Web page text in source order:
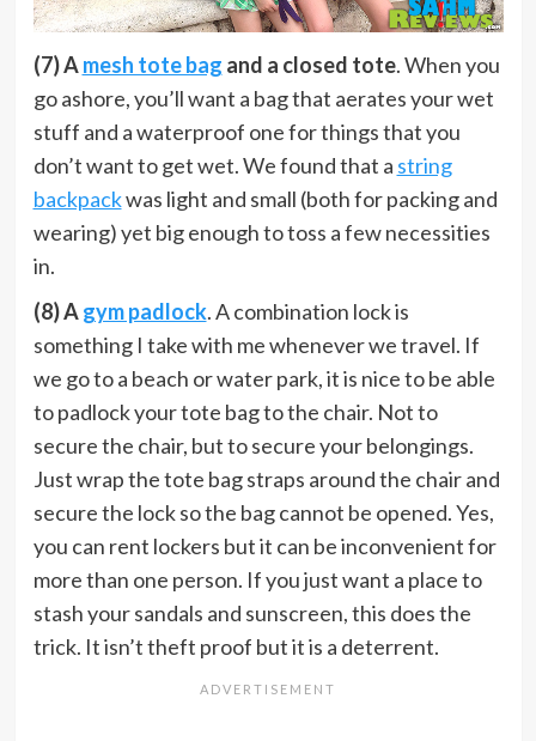
(7) Amesh tote bag and a closed tote. When you
go ashore, you’ll want a bag that aerates your wet
stuff and a waterproof one for things that you
don’t want to get wet. We found that a string
backpackwas light and small (both for packing and
wearing) yet big enough to toss a few necessities
in.
(8) Agym padlock. A combination lock is
something I take with me whenever we travel. If
we go to a beach or water park, it is nice to be able
to padlock your tote bag to the chair. Not to
secure the chair, but to secure your belongings.
Just wrap the tote bag straps around the chair and
secure the lock so the bag cannot be opened. Yes,
you can rent lockers but it can be inconvenient for
more than one person. If you just want a place to
stash your sandals and sunscreen, this does the
trick. It isn’t theft proof but it is a deterrent.